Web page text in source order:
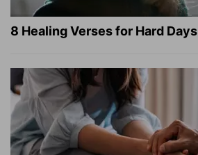
8 Healing Verses for Hard Days